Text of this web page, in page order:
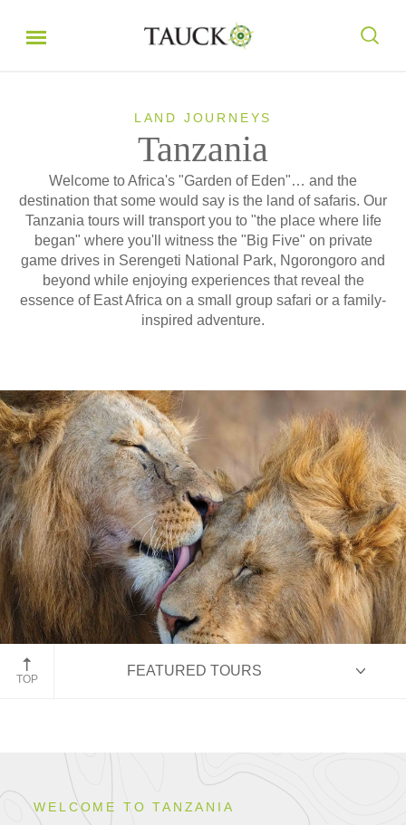
LAND JOURNEYS
Tanzania
Welcome to Africa's "Garden of Eden"… and the
destination that some would say is the land of safaris. Our
Tanzania tours will transport you to "the place where life
began" where you'll witness the "Big Five" on private
game drives in Serengeti National Park, Ngorongoro and
beyond while enjoying experiences that reveal the
essence of East Africa on a small group safari or a family-
inspired adventure.
Ngorongoro Conservation Area, Tanzania
TOP
FEATURED TOURS
WELCOME TO TANZANIA